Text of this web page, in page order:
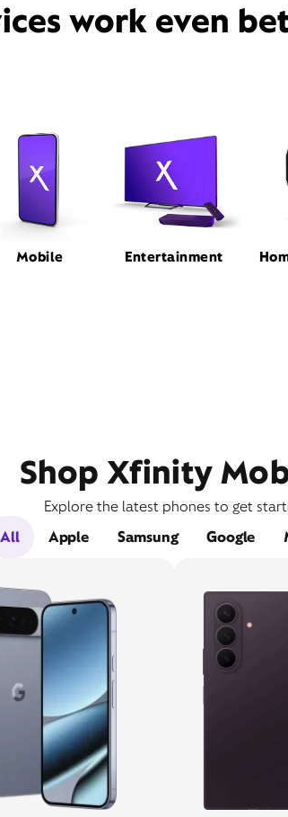
work even
Mobile Entertainment
Shop Xfinity
Explore the latest phones to get
All
Apple Samsung Google